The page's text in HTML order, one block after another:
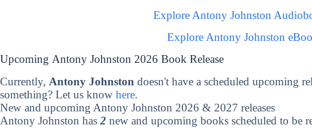
Explore Antony Johnston
Explore Antony Johnston
Upcoming Antony Johnston 2026 Book Release
Currently, Antony Johnston doesn't have a scheduled upcoming
something? Let us know here.
New and upcoming Antony Johnston 2026 & 2027 releases
Antony Johnston has 2 new and upcoming books scheduled to be